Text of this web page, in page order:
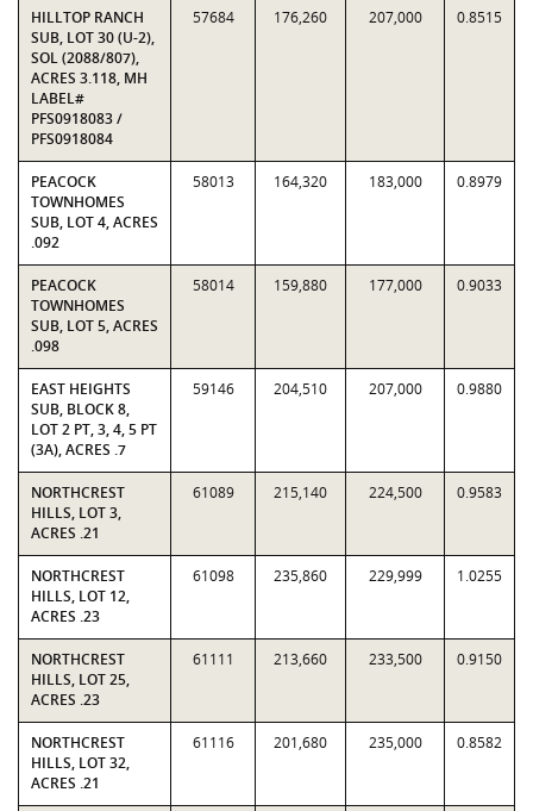
HILLTOP RANCH
SUB, LOT 30 (U-2),
SOL (2088/807),
ACRES 3.118, MH
LABEL#
PFS0918083 /
PFS0918084
57684 176,260 207,000 0.8515
PEACOCK
TOWNHOMES
SUB, LOT 4, ACRES
.092
58013 164,320 183,000 0.8979
PEACOCK
TOWNHOMES
SUB, LOT 5, ACRES
.098
58014 159,880 177,000 0.9033
EAST HEIGHTS
SUB, BLOCK 8,
LOT 2 PT, 3, 4, 5 PT
(3A), ACRES .7
59146 204,510 207,000 0.9880
NORTHCREST
HILLS, LOT 3,
ACRES .21
61089 215,140 224,500 0.9583
NORTHCREST
HILLS, LOT 12,
ACRES .23
61098 235,860 229,999 1.0255
NORTHCREST
HILLS, LOT 25,
ACRES .23
61111 213,660 233,500 0.9150
NORTHCREST
HILLS, LOT 32,
ACRES .21
61116 201,680 235,000 0.8582